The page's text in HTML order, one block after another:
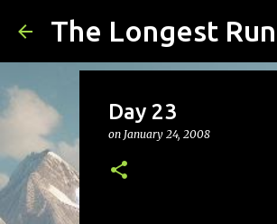
The Longest Run
Day 23
on January 24, 2008